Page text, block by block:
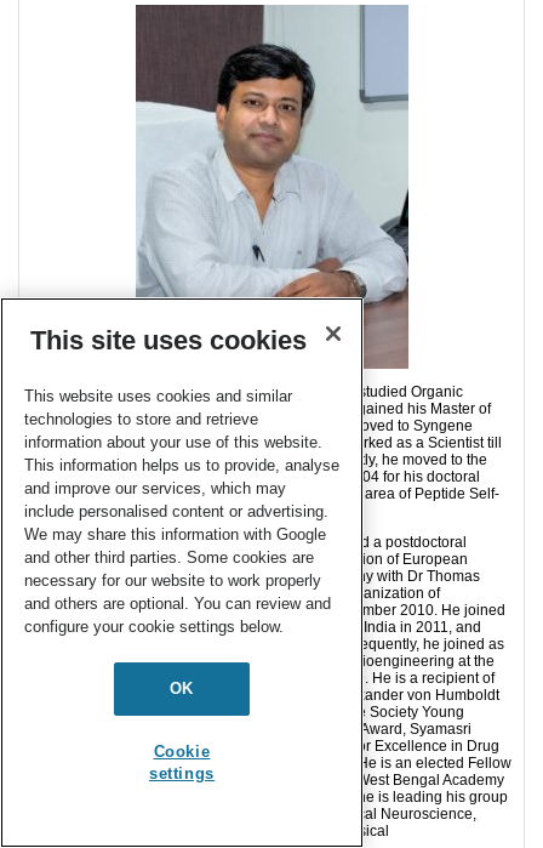
Surajit Ghosh was born in West Bengal, India. He studied Organic
Chemistry at the University of Calcutta, India, and gained his Master of
Science in Organic Chemistry in 2000. Then, he moved to Syngene
International Pvt. Ltd (Biocon INDIA Group) and worked as a Scientist till
July 2004 on a drug discovery project. Subsequently, he moved to the
Indian Institute of Technology, Kanpur in August 2004 for his doctoral
studies in the group of Prof. Sandeep Verma in the area of Peptide Self-
assembly.
After completing his Ph.D. in July 2008, he received a postdoctoral
fellowship at the Cell Biology and Biophysics Division of European
Molecular Biology Laboratory, Heidelberg, Germany with Dr Thomas
Surrey (August 2008), where he worked on the organization of
microtubule and molecular motor proteins till December 2010. He joined
CSIR-Indian Institute of Chemical Biology Kolkata, India in 2011, and
worked as a Principal Scientist till July 2019. Subsequently, he joined as
a Professor in the Department of Bioscience and Bioengineering at the
Indian Institute of Technology Jodhpur in July 2019. He is a recipient of
the BIOCON Tribute award, EMBL Fellowship, Alexander von Humboldt
Fellowship, Ramanujan Fellowship, Indian Peptide Society Young
Scientist Award, Asima Chatterjee Young Scientist Award, Syamasri
Gupta Young Scientist Award, CSIR-CDRI Award for Excellence in Drug
Research (2020) and SERB-STAR Award (2020). He is an elected Fellow
of the Royal Society of Chemistry (2016), and the West Bengal Academy
of Science and Technology (2018). At IIT Jodhpur he is leading his group
with current research focus on the areas of Chemical Neuroscience,
Chemical Biology and the Development of Biophysical
This site uses cookies
This website uses cookies and similar
technologies to store and retrieve
information about your use of this website.
This information helps us to provide, analyse
and improve our services, which may
include personalised content or advertising.
We may share this information with Google
and other third parties. Some cookies are
necessary for our website to work properly
and others are optional. You can review and
configure your cookie settings below.
OK
Cookie
settings